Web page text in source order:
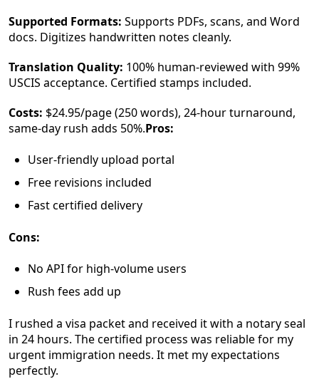
Supported Formats: Supports PDFs, scans, and Word
docs. Digitizes handwritten notes cleanly.
Translation Quality: 100% human-reviewed with 99%
USCIS acceptance. Certified stamps included.
Costs: $24.95/page (250 words), 24-hour turnaround,
same-day rush adds 50%.Pros:
User-friendly upload portal
Free revisions included
Fast certified delivery
Cons:
No API for high-volume users
Rush fees add up
I rushed a visa packet and received it with a notary seal
in 24 hours. The certified process was reliable for my
urgent immigration needs. It met my expectations
perfectly.